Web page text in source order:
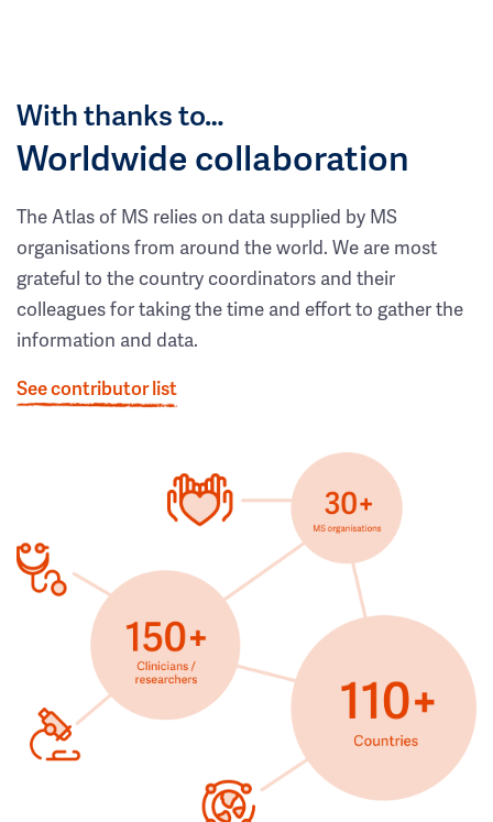
With thanks to…
Worldwide collaboration
The Atlas of MS relies on data supplied by MS
organisations from around the world. We are most
grateful to the country coordinators and their
colleagues for taking the time and effort to gather the
information and data.
See contributor list